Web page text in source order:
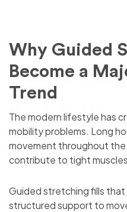
Why Guided
Become a
Trend
The modern lifestyle has
mobility problems. Long
movement throughout the
contribute to tight
Guided stretching fills
structured support to